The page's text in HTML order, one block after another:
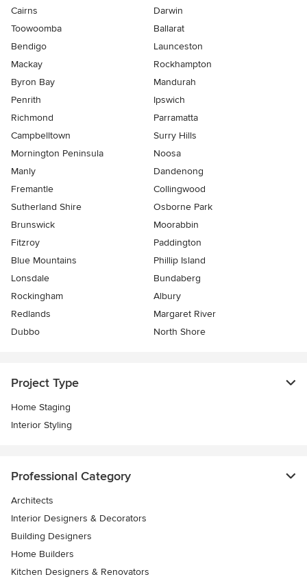
Cairns
Darwin
Toowoomba
Ballarat
Bendigo
Launceston
Mackay
Rockhampton
Byron Bay
Mandurah
Penrith
Ipswich
Richmond
Parramatta
Campbelltown
Surry Hills
Mornington Peninsula
Noosa
Manly
Dandenong
Fremantle
Collingwood
Sutherland Shire
Osborne Park
Brunswick
Moorabbin
Fitzroy
Paddington
Blue Mountains
Phillip Island
Lonsdale
Bundaberg
Rockingham
Albury
Redlands
Margaret River
Dubbo
North Shore
Project Type
Home Staging
Interior Styling
Professional Category
Architects
Interior Designers & Decorators
Building Designers
Home Builders
Kitchen Designers & Renovators